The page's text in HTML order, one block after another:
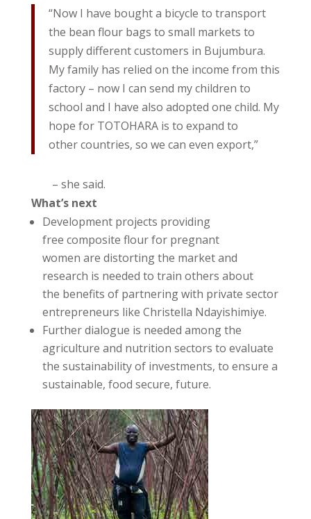
“Now I have bought a bicycle to transport
the bean flour bags to small markets to
supply different customers in Bujumbura.
My family has relied on the income from this
factory – now I can send my children to
school and I have also adopted one child. My
hope for TOTOHARA is to expand to
other countries, so we can even export,”
– she said.
What’s next
Development projects providing
free composite flour for pregnant
women are distorting the market and
research is needed to train others about
the benefits of partnering with private sector
entrepreneurs like Christella Ndayishimiye.
Further dialogue is needed among the
agriculture and nutrition sectors to evaluate
the sustainability of investments, to ensure a
sustainable, food secure, future.